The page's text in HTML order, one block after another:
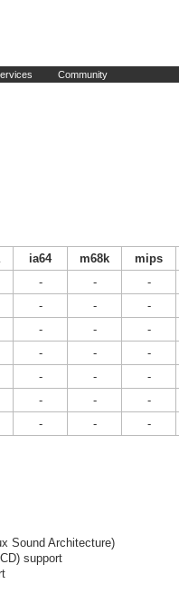
Community
ia64 m68k mips
- - -
- - -
- - -
- - -
- - -
- - -
- - -
Sound Architecture)
support